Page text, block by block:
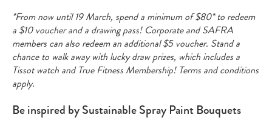
*From now until 19 March, spend a minimum of $80* to redeem
a $10 voucher and a drawing pass! Corporate and SAFRA
members can also redeem an additional $5 voucher. Stand a
chance to walk away with lucky draw prizes, which includes a
Tissot watch and True Fitness Membership! Terms and conditions
apply.
Be inspired by Sustainable Spray Paint Bouquets